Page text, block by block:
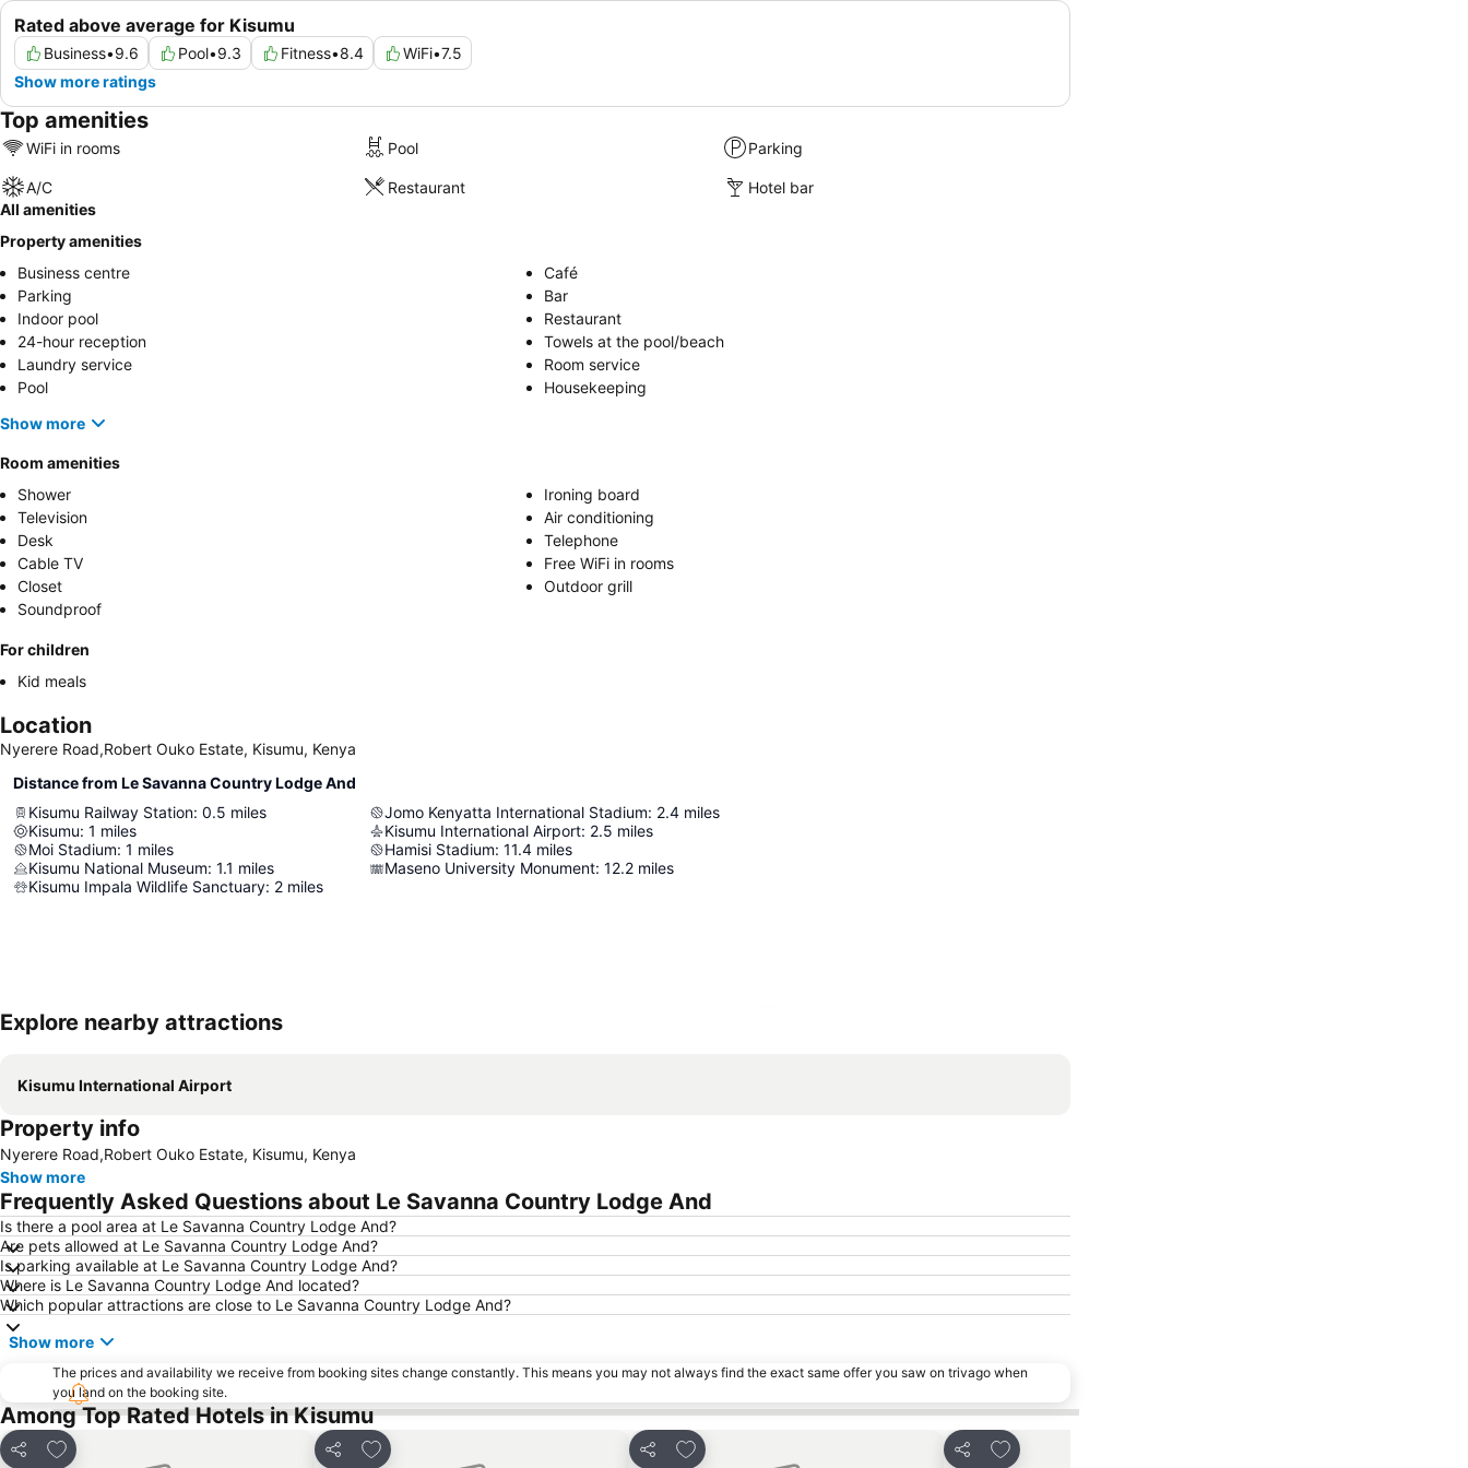
Rated above average for Kisumu
Business•9.6 Pool•9.3 Fitness•8.4 WiFi•7.5
Show more ratings
Top amenities
WiFi in rooms Pool Parking
A/C Restaurant
Hotel bar
All amenities
Property amenities
Business centre
Café
Parking
Bar
Indoor pool
Restaurant
24-hour reception
Towels at the pool/beach
Laundry service
Room service
Pool
Housekeeping
Show more
Room amenities
Shower
Ironing board
Television
Air conditioning
Desk
Telephone
Cable TV
Free WiFi in rooms
Closet
Outdoor grill
Soundproof
For children
Kid meals
Location
Nyerere Road,Robert Ouko Estate, Kisumu, Kenya
Distance from Le Savanna Country Lodge And
Kisumu Railway Station: 0.5 miles
Kisumu: 1 miles
Moi Stadium: 1 miles
Kisumu National Museum: 1.1 miles
Kisumu Impala Wildlife Sanctuary: 2 miles
Jomo Kenyatta International Stadium: 2.4 miles
Kisumu International Airport: 2.5 miles
Hamisi Stadium: 11.4 miles
Maseno University Monument: 12.2 miles
Explore nearby attractions
Kisumu International Airport
Property info
Nyerere Road,Robert Ouko Estate, Kisumu, Kenya
Show more
Frequently Asked Questions about Le Savanna Country Lodge And
Is there a pool area at Le Savanna Country Lodge And?
Are pets allowed at Le Savanna Country Lodge And?
Is parking available at Le Savanna Country Lodge And?
Where is Le Savanna Country Lodge And located?
Which popular attractions are close to Le Savanna Country Lodge And?
Show more
The prices and availability we receive from booking sites change constantly. This means you may not always find the exact same offer you saw on trivago when
you land on the booking site.
Among Top Rated Hotels in Kisumu
Share
Add to favourites
Share
Add to favourites
Share
Add to favourites
Share
Add to favourites